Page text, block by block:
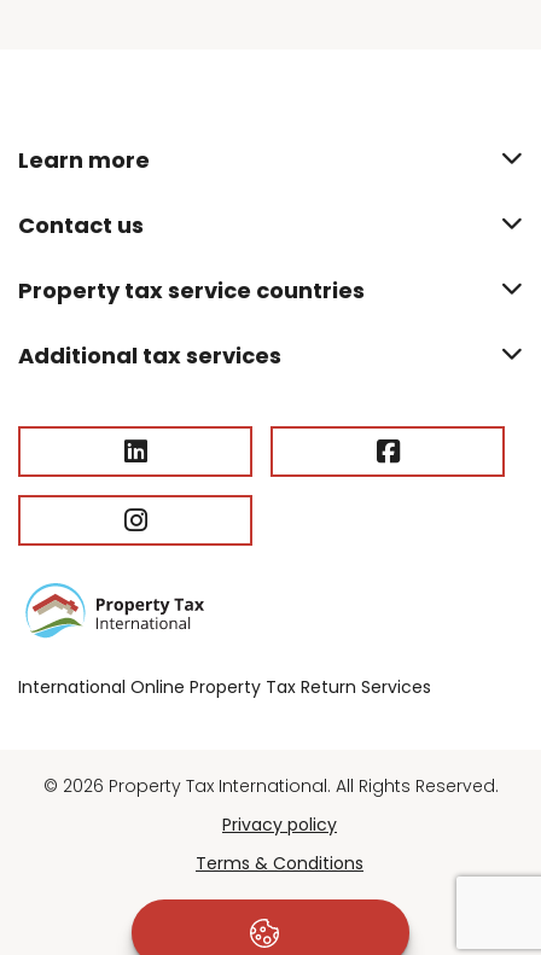
International Online Property Tax Return Services
Learn more
Contact us
Property tax service countries
Additional tax services
© 2026 Property Tax International. All Rights Reserved.
Privacy policy
Terms & Conditions